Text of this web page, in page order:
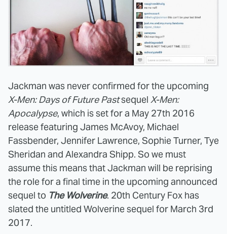
Jackman was never confirmed for the upcoming
X-Men: Days of Future Pastsequel X-Men:
Apocalypse, which is set for a May 27th 2016
release featuring James McAvoy, Michael
Fassbender, Jennifer Lawrence, Sophie Turner, Tye
Sheridan and Alexandra Shipp. So we must
assume this means that Jackman will be reprising
the role for a final time in the upcoming announced
sequel to The Wolverine. 20th Century Fox has
slated the untitled Wolverine sequel for March 3rd
2017.